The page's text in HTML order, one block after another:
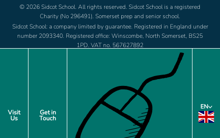
Visit
Us
Get in
Touch
EN
© 2026 Sidcot School. All rights reserved. Sidcot School is a registered
Charity (No 296491). Somerset prep and senior school.
Sidcot School: a company limited by guarantee. Registered in England under
number 2093340. Registered office: Winscombe, North Somerset, BS25
1PD. VAT no. 567627892
menu
Jobs
Policies
Privacy Notice